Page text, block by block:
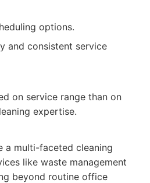
options.
and consistent service
on service range than on
expertise.
a multi-faceted cleaning
like waste management
beyond routine office